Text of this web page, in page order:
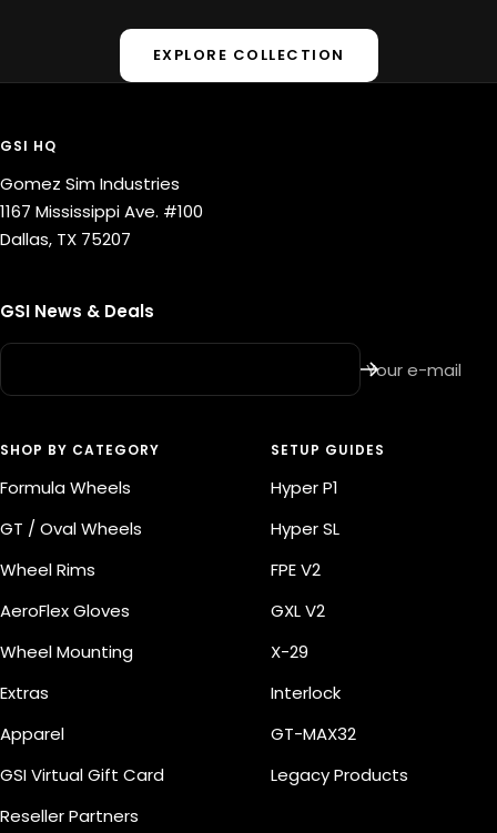
EXPLORE COLLECTION
GSI HQ
Gomez Sim Industries
1167 Mississippi Ave. #100
Dallas, TX 75207
GSI News & Deals
Your e-mail
SHOP BY CATEGORY
Formula Wheels
GT / Oval Wheels
Wheel Rims
AeroFlex Gloves
Wheel Mounting
Extras
Apparel
GSI Virtual Gift Card
Reseller Partners
SETUP GUIDES
Hyper P1
Hyper SL
FPE V2
GXL V2
X-29
Interlock
GT-MAX32
Legacy Products